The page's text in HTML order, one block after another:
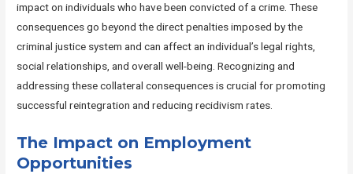
impact on individuals who have been convicted of a crime. These
consequences go beyond the direct penalties imposed by the
criminal justice system and can affect an individual’s legal rights,
social relationships, and overall well-being. Recognizing and
addressing these collateral consequences is crucial for promoting
successful reintegration and reducing recidivism rates.
The Impact on Employment
Opportunities